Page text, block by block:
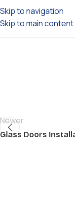
Skip to navigation
Skip to main content
Newer
Glass Doors